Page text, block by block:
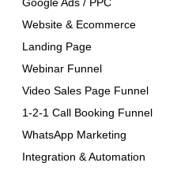
Google Ads / PPC
Website & Ecommerce
Landing Page
Webinar Funnel
Video Sales Page Funnel
1-2-1 Call Booking Funnel
WhatsApp Marketing
Integration & Automation